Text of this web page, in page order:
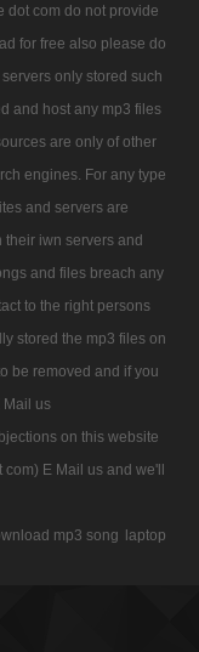
dot com do not provide
for free also please do
only stored such
and host any mp3 files
are only of other
engines. For any type
and servers are
their iwn servers and
and files breach any
to the right persons
stored the mp3 files on
be removed and if you
Mail us
on this website
com) E Mail us and we'll
mp3 song laptop